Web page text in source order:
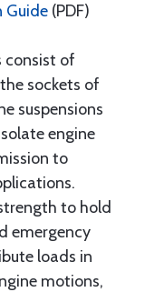
Guide (PDF)
consist of
sockets of
suspensions
engine
to
to hold
emergency
loads in
motions,